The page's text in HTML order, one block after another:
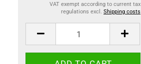
VAT exempt according to current tax
regulations excl. Shipping costs